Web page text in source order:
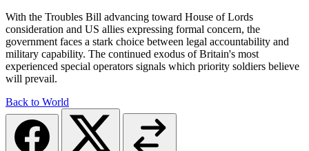
With the Troubles Bill advancing toward House of Lords
consideration and US allies expressing formal concern, the
government faces a stark choice between legal accountability and
military capability. The continued exodus of Britain's most
experienced special operators signals which priority soldiers believe
will prevail.
Back to World